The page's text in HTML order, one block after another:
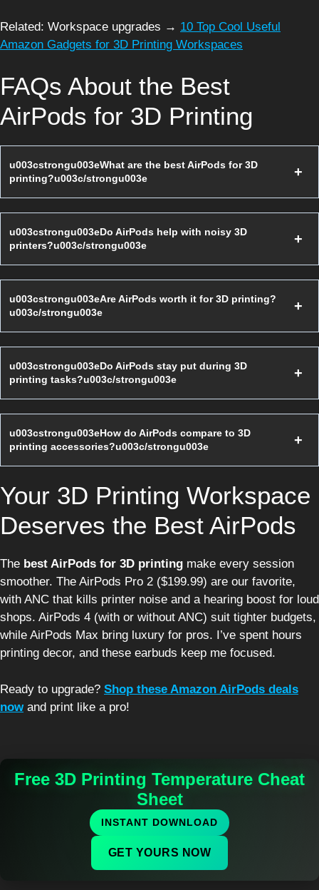
Related: Workspace upgrades → 10 Top Cool Useful
Amazon Gadgets for 3D Printing Workspaces
FAQs About the Best
AirPods for 3D Printing
u003cstrongu003eWhat are the best AirPods for 3D
printing?u003c/strongu003e
u003cstrongu003eDo AirPods help with noisy 3D
printers?u003c/strongu003e
u003cstrongu003eAre AirPods worth it for 3D printing?
u003c/strongu003e
u003cstrongu003eDo AirPods stay put during 3D
printing tasks?u003c/strongu003e
u003cstrongu003eHow do AirPods compare to 3D
printing accessories?u003c/strongu003e
Your 3D Printing Workspace
Deserves the Best AirPods
The best AirPods for 3D printing make every session
smoother. The AirPods Pro 2 ($199.99) are our favorite,
with ANC that kills printer noise and a hearing boost for loud
shops. AirPods 4 (with or without ANC) suit tighter budgets,
while AirPods Max bring luxury for pros. I’ve spent hours
printing decor, and these earbuds keep me focused.
Ready to upgrade? Shop these Amazon AirPods deals
nowand print like a pro!
Free 3D Printing Temperature Cheat
Sheet
INSTANT DOWNLOAD
GET YOURS NOW